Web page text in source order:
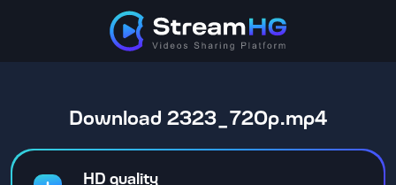
Download 2323_720p.mp4
HD quality